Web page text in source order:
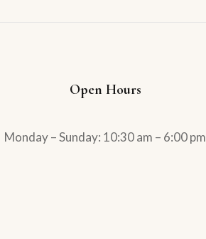
Open Hours
Monday – Sunday: 10:30 am – 6:00 pm